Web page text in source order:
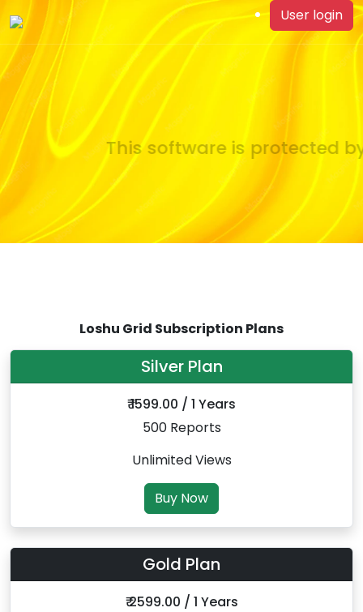
User login
This software is protected
Loshu Grid Subscription Plans
Silver Plan
₹ 1599.00 / 1 Years
500 Reports
Unlimited Views
Buy Now
Gold Plan
₹ 2599.00 / 1 Years